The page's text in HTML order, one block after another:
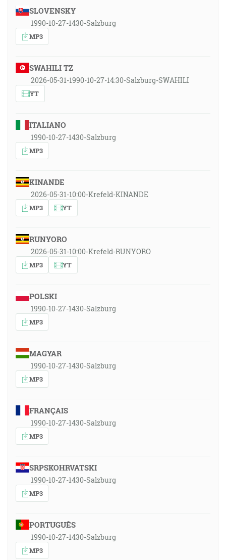
SLOVENSKY
1990-10-27-1430-Salzburg
MP3
SWAHILI TZ
2026-05-31-1990-10-27-14:30-Salzburg-SWAHILI
YT
ITALIANO
1990-10-27-1430-Salzburg
MP3
KINANDE
2026-05-31-10:00-Krefeld-KINANDE
MP3 YT
RUNYORO
2026-05-31-10:00-Krefeld-RUNYORO
MP3 YT
POLSKI
1990-10-27-1430-Salzburg
MP3
MAGYAR
1990-10-27-1430-Salzburg
MP3
FRANÇAIS
1990-10-27-1430-Salzburg
MP3
SRPSKOHRVATSKI
1990-10-27-1430-Salzburg
MP3
PORTUGUÊS
1990-10-27-1430-Salzburg
MP3